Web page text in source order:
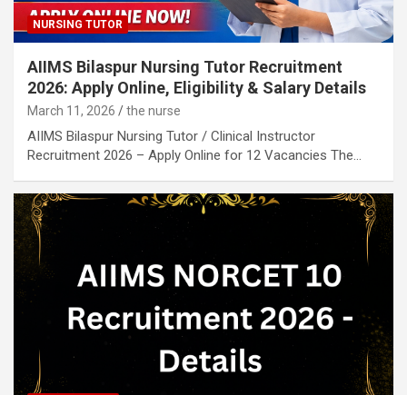
NURSING TUTOR
AIIMS Bilaspur Nursing Tutor Recruitment
2026: Apply Online, Eligibility & Salary Details
March 11, 2026 the nurse
AIIMS Bilaspur Nursing Tutor / Clinical Instructor
Recruitment 2026 – Apply Online for 12 Vacancies The…